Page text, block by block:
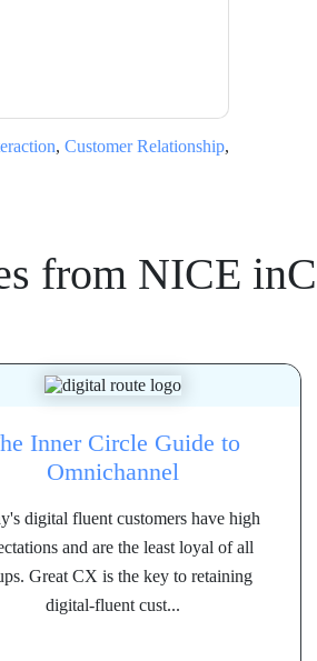
, Customer Relationship,
from NICE
Inner Circle Guide to
Omnichannel
digital fluent customers have high
and are the least loyal of all
Great CX is the key to retaining
digital-fluent cust...